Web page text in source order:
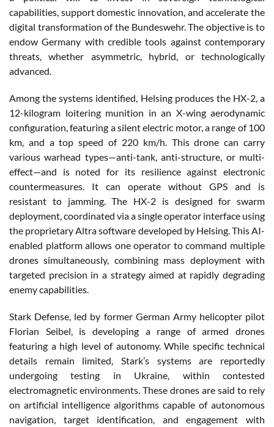
capabilities, support domestic innovation, and accelerate the
digital transformation of the Bundeswehr. The objective is to
endow Germany with credible tools against contemporary
threats, whether asymmetric, hybrid, or technologically
advanced.
Among the systems identified, Helsing produces the HX-2, a
12-kilogram loitering munition in an X-wing aerodynamic
configuration, featuring a silent electric motor, a range of 100
km, and a top speed of 220 km/h. This drone can carry
various warhead types—anti-tank, anti-structure, or multi-
effect—and is noted for its resilience against electronic
countermeasures. It can operate without GPS and is
resistant to jamming. The HX-2 is designed for swarm
deployment, coordinated via a single operator interface using
the proprietary Altra software developed by Helsing. This AI-
enabled platform allows one operator to command multiple
drones simultaneously, combining mass deployment with
targeted precision in a strategy aimed at rapidly degrading
enemy capabilities.
Stark Defense, led by former German Army helicopter pilot
Florian Seibel, is developing a range of armed drones
featuring a high level of autonomy. While specific technical
details remain limited, Stark’s systems are reportedly
undergoing testing in Ukraine, within contested
electromagnetic environments. These drones are said to rely
on artificial intelligence algorithms capable of autonomous
navigation, target identification, and engagement with